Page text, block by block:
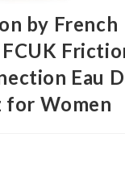
by French
Eau
for Women